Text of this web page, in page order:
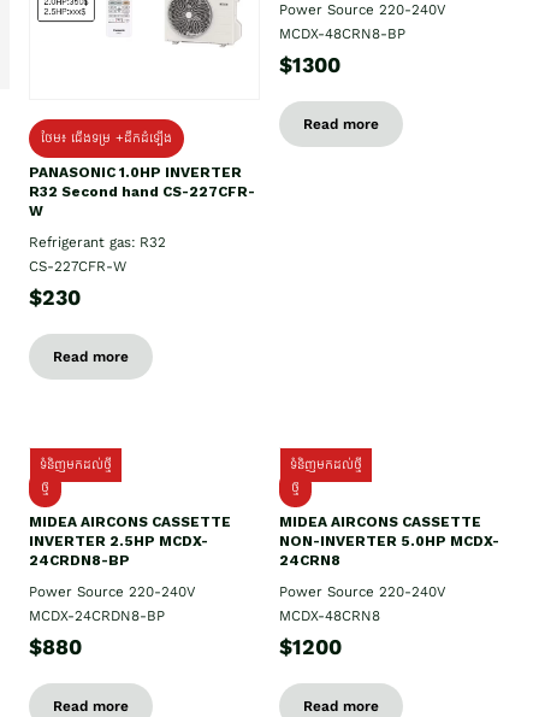
ថែម៖ ជើងទម្រ +ដឹកដំឡើង
PANASONIC 1.0HP INVERTER
R32 Second hand CS-227CFR-
W
Refrigerant gas: R32
CS-227CFR-W
$230
Read more
Power Source 220-240V
MCDX-48CRN8-BP
$1300
Read more
ទំនិញមកដល់ថ្មី
ថ្មី
MIDEA AIRCONS CASSETTE
INVERTER 2.5HP MCDX-
24CRDN8-BP
Power Source 220-240V
MCDX-24CRDN8-BP
$880
Read more
ទំនិញមកដល់ថ្មី
ថ្មី
MIDEA AIRCONS CASSETTE
NON-INVERTER 5.0HP MCDX-
24CRN8
Power Source 220-240V
MCDX-48CRN8
$1200
Read more